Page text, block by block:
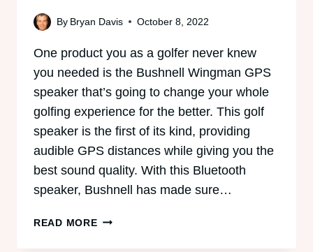
By Bryan Davis October 8, 2022
One product you as a golfer never knew
you needed is the Bushnell Wingman GPS
speaker that’s going to change your whole
golfing experience for the better. This golf
speaker is the first of its kind, providing
audible GPS distances while giving you the
best sound quality. With this Bluetooth
speaker, Bushnell has made sure…
READ MORECOMPLETE